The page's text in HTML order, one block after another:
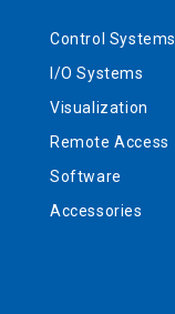
Control Systems
I/O Systems
Visualization
Remote Access
Software
Accessories